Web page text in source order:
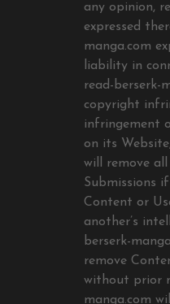
any opinion,
expressed
manga.com
liability in
read-berserk-
copyright
infringement
on its
will remove
Submissions
Content or
another’s
berserk-
remove
without prior
manga.com